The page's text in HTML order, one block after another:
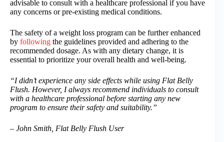
advisable to consult with a healthcare professional if you have
any concerns or pre-existing medical conditions.
The safety of a weight loss program can be further enhanced
by following the guidelines provided and adhering to the
recommended dosage. As with any dietary change, it is
essential to prioritize your overall health and well-being.
“I didn’t experience any side effects while using Flat Belly
Flush. However, I always recommend individuals to consult
with a healthcare professional before starting any new
program to ensure their safety and suitability.”
– John Smith, Flat Belly Flush User